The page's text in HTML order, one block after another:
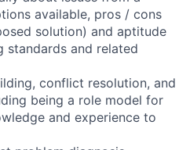
available, pros / cons
solution) and aptitude
standards and related
conflict resolution, and
being a role model for
and experience to